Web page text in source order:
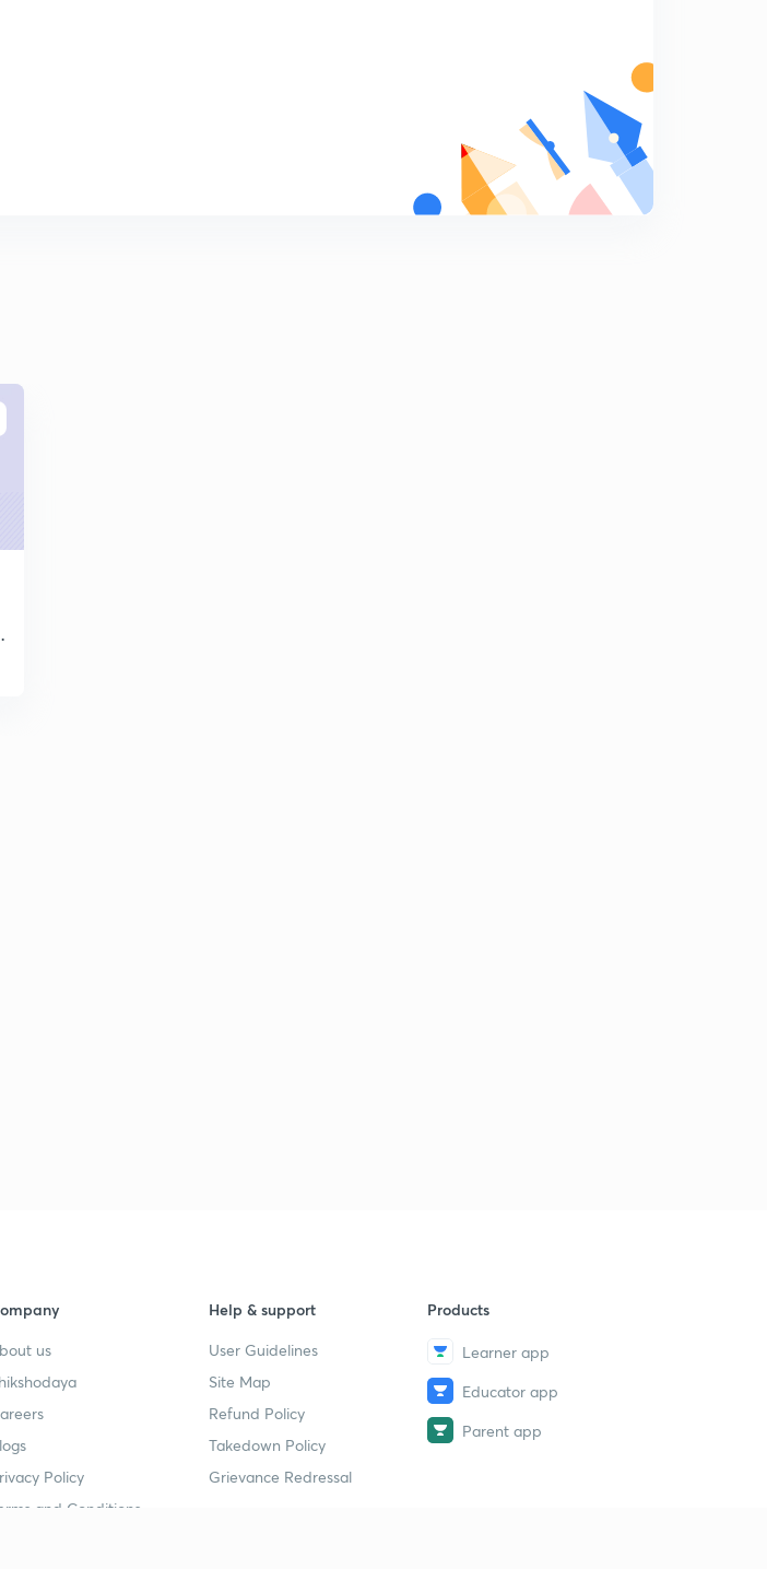
us
Policy
and Conditions
Help & support
User Guidelines
Site Map
Refund Policy
Takedown Policy
Grievance Redressal
Products
Learner app
Educator app
Parent app